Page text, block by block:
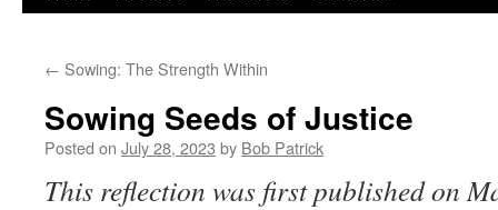
content
← Sowing: The Strength Within
Sowing Seeds of Justice
Posted on July 28, 2023 by Bob Patrick
This reflection was first published on